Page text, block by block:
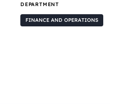
DEPARTMENT
FINANCE AND OPERATIONS